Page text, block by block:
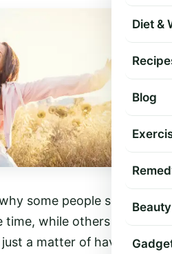
Diet &
Blog
Beauty
some people seem to
while others rarely
a matter of having